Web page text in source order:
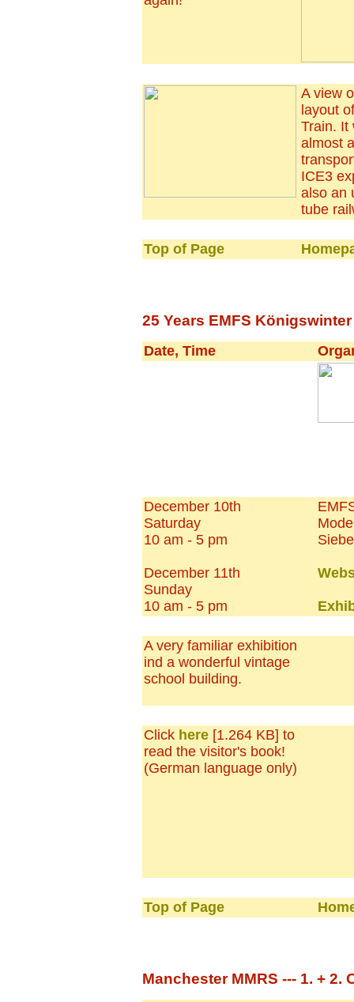
A view
layout
Train. It
almost
ICE3
also an
tube
Top of Page
25 Years EMFS
Date, Time
December 10th
Saturday
10 am - 5 pm
December 11th
Sunday
10 am - 5 pm
A very familiar exhibition
ind a wonderful vintage
school building.
Click here [1.264 KB] to
read the visitor's book!
(German language only)
Top of Page
Manchester MMRS --- 1. + 2.